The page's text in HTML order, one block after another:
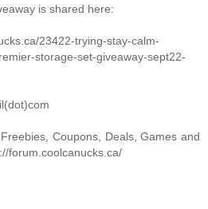
is shared here:
23422-trying-stay-calm-
storage-set-giveaway-sept22-
Coupons, Deals, Games and
forum.coolcanucks.ca/